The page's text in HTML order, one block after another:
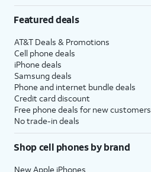
Featured deals
AT&T Deals & Promotions
Cell phone deals
iPhone deals
Samsung deals
Phone and internet bundle deals
Credit card discount
Free phone deals for new customers
No trade-in deals
Shop cell phones by brand
New Apple iPhones